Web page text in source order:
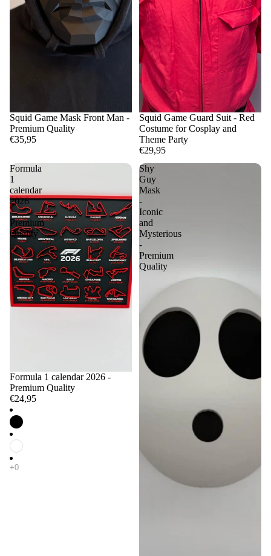
Squid Game Mask Front Man -
Premium Quality
€35,95
Squid Game Guard Suit - Red
Costume for Cosplay and
Theme Party
€29,95
Formula
1
calendar
2026
-
Premium
Quality
Formula 1 calendar 2026 -
Premium Quality
€24,95
Shy
Guy
Mask
-
Iconic
and
Mysterious
-
Premium
Quality